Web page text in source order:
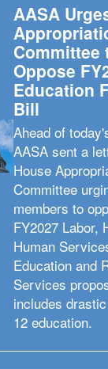
AASA
Committee
Oppose
Education
Bill
Ahead of
AASA sent a
House
Committee
members to
FY2027 Labor,
Human
Education and
Services
includes
12 education.